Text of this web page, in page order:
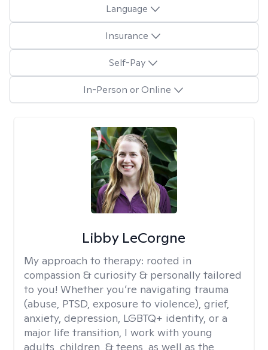
Language
Insurance
Self-Pay
In-Person or Online
Libby LeCorgne
My approach to therapy: rooted in
compassion & curiosity & personally tailored
to you! Whether you’re navigating trauma
(abuse, PTSD, exposure to violence), grief,
anxiety, depression, LGBTQ+ identity, or a
major life transition, I work with young
adults, children, & teens, as well as the